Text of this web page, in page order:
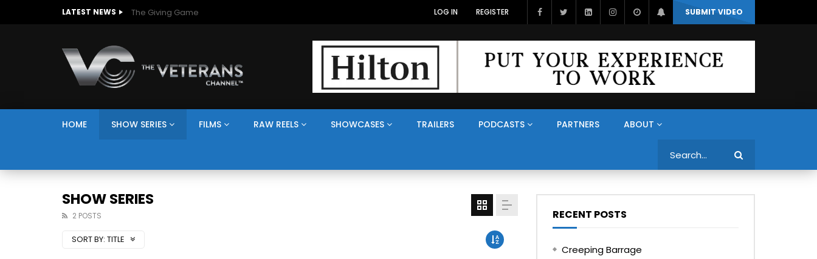
LATEST NEWS The Giving Game SUBMIT VIDEO
LOG IN REGISTER
HOME SHOW SERIES FILMS RAW REELS SHOWCASES TRAILERS PODCASTS PARTNERS ABOUT
SHOW SERIES
2 POSTS
SORT BY: TITLE
RECENT POSTS
Creeping Barrage